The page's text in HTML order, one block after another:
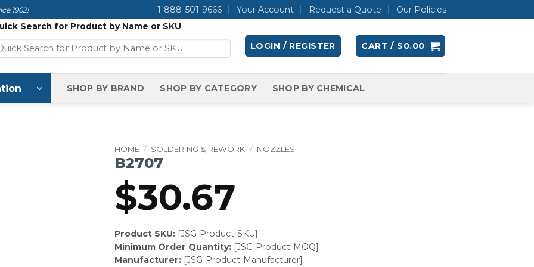
1962! 1-888-501-9666 Your Account Request a Quote Our Policies
Search for Product by Name or SKU
LOGIN / REGISTER CART / $0.00
SHOP BY BRAND SHOP BY CATEGORY SHOP BY CHEMICAL
HOME / SOLDERING & REWORK / NOZZLES
B2707
$30.67
Product SKU:[JSG-Product-SKU]
Minimum Order Quantity:[JSG-Product-MOQ]
Manufacturer:[JSG-Product-Manufacturer]